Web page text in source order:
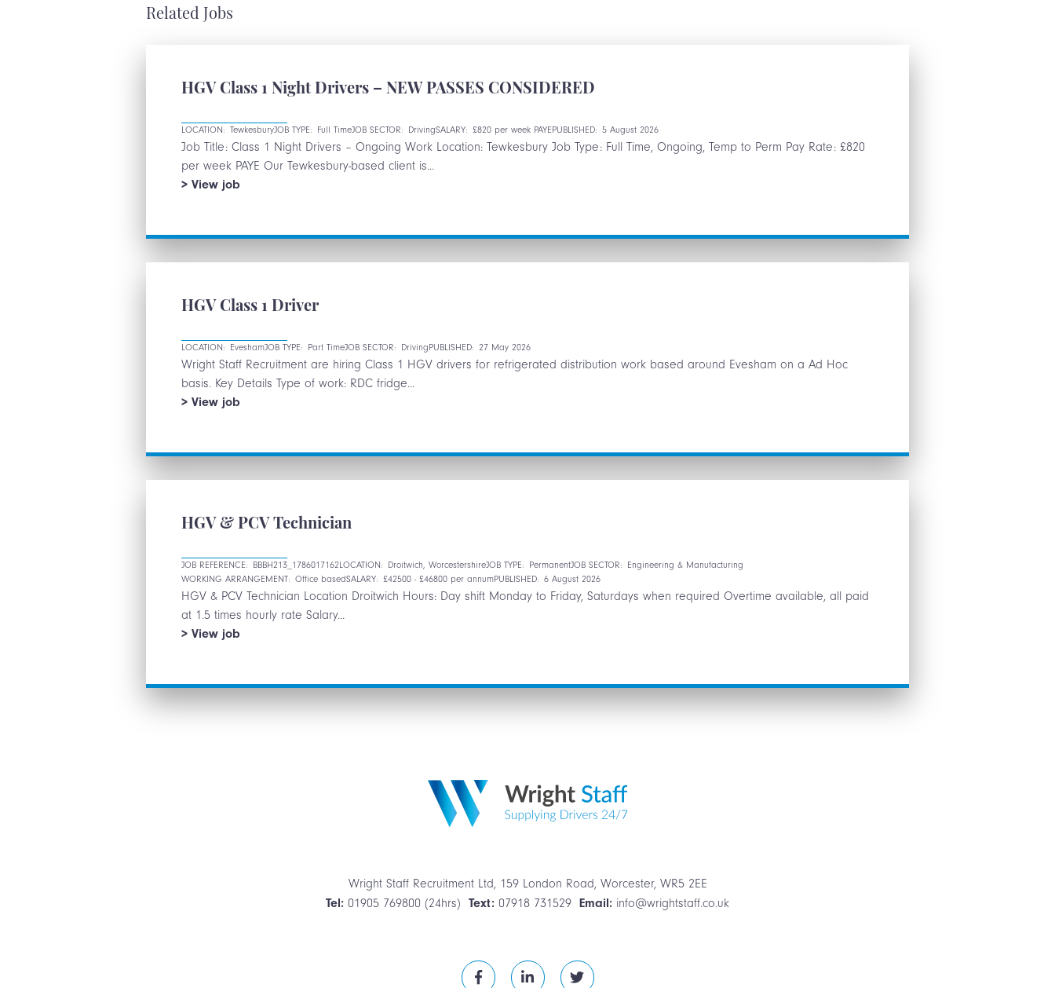
Related Jobs
HGV Class 1 Night Drivers – NEW PASSES CONSIDERED
LOCATION: TewkesburyJOB TYPE: Full TimeJOB SECTOR: DrivingSALARY: £820 per week PAYEPUBLISHED: 5 August 2026
Job Title: Class 1 Night Drivers – Ongoing Work Location: Tewkesbury Job Type: Full Time, Ongoing, Temp to Perm Pay Rate: £820
per week PAYE Our Tewkesbury-based client is...
View HGV
Night
Drivers
NEW
CONSIDERED
job
HGV Class 1 Driver
LOCATION: EveshamJOB TYPE: Part TimeJOB SECTOR: DrivingPUBLISHED: 27 May 2026
Wright Staff Recruitment are hiring Class 1 HGV drivers for refrigerated distribution work based around Evesham on a Ad Hoc
basis. Key Details Type of work: RDC fridge...
View HGV
Driver
job
HGV & PCV Technician
JOB REFERENCE: BBBH213_1786017162LOCATION: Droitwich, WorcestershireJOB TYPE: PermanentJOB SECTOR:
Engineering & Manufacturing
WORKING ARRANGEMENT: Office basedSALARY: £42500 - £46800 per annumPUBLISHED: 6 August 2026
HGV & PCV Technician Location Droitwich Hours: Day shift Monday to Friday, Saturdays when required Overtime available, all paid
at 1.5 times hourly rate Salary...
View HGV
Technician
job
Wright Staff Recruitment Ltd, 159 London Road, Worcester, WR5 2EE
Tel: 01905 769800 (24hrs) Text: 07918 731529 Email: info@wrightstaff.co.uk